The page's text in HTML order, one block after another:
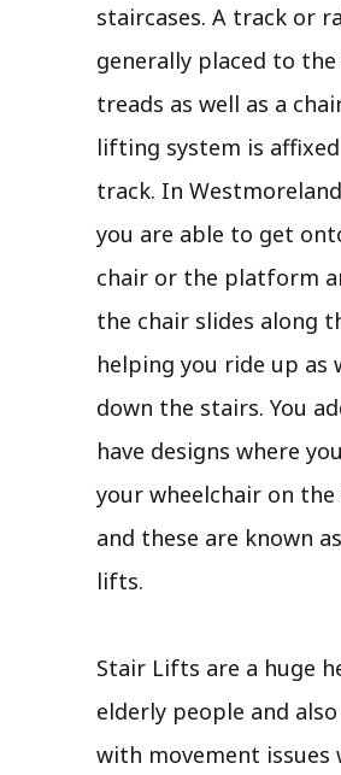
staircases. A track or
generally placed to
treads as well as a
lifting system is
track. In
you are able to get
chair or the platform
the chair slides along
helping you ride up as
down the stairs. You
have designs where
your wheelchair on
and these are known
lifts.
Stair Lifts are a huge
elderly people and
with movement issues